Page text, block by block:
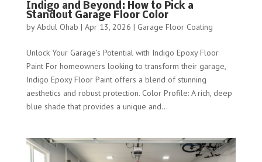
Indigo and Beyond: How to Pick a
Standout Garage Floor Color
byAbdul Ohab | Apr 13, 2026 | Garage Floor Coating
Unlock Your Garage’s Potential with Indigo Epoxy Floor
Paint For homeowners looking to transform their garage,
Indigo Epoxy Floor Paint offers a blend of stunning
aesthetics and robust protection. Color Profile: A rich, deep
blue shade that provides a unique and...